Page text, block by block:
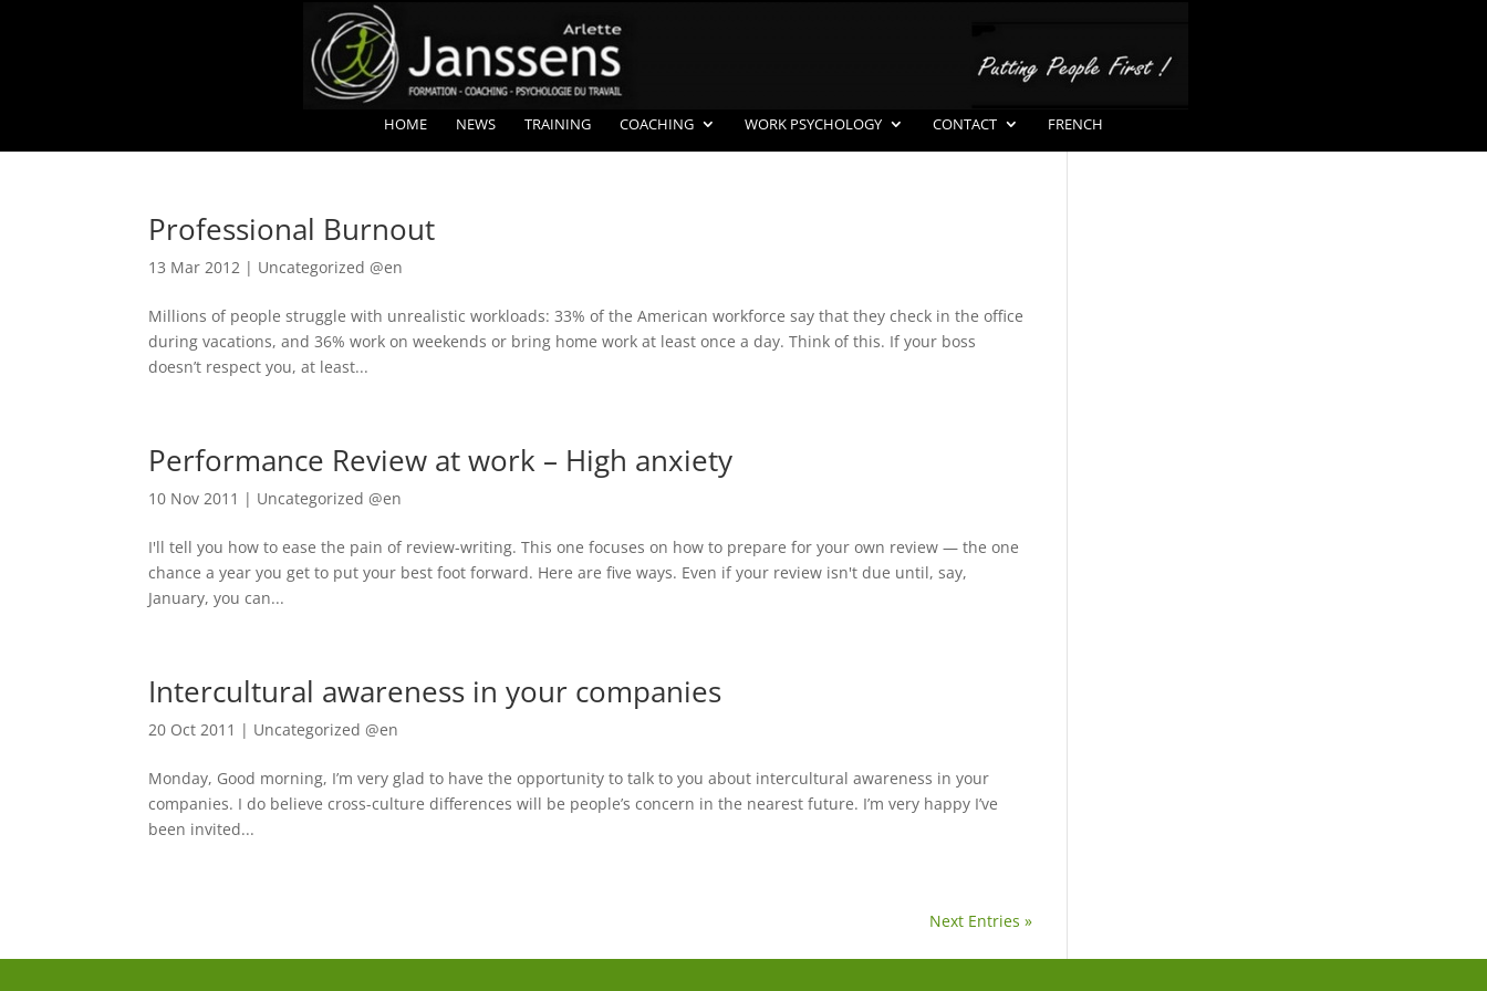
HOME NEWS TRAINING COACHING WORK PSYCHOLOGY CONTACT FRENCH
Professional Burnout
13 Mar 2012 | Uncategorized @en
Millions of people struggle with unrealistic workloads: 33% of the American workforce say that they check in the office
during vacations, and 36% work on weekends or bring home work at least once a day. Think of this. If your boss
doesn’t respect you, at least...
Performance Review at work – High anxiety
10 Nov 2011 | Uncategorized @en
I'll tell you how to ease the pain of review-writing. This one focuses on how to prepare for your own review — the one
chance a year you get to put your best foot forward. Here are five ways. Even if your review isn't due until, say,
January, you can...
Intercultural awareness in your companies
20 Oct 2011 | Uncategorized @en
Monday, Good morning, I’m very glad to have the opportunity to talk to you about intercultural awareness in your
companies. I do believe cross-culture differences will be people’s concern in the nearest future. I’m very happy I’ve
been invited...
Next Entries »